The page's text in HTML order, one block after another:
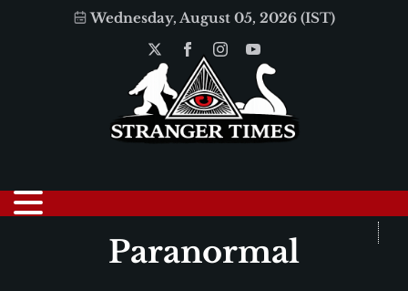
Wednesday, August 05, 2026 (IST)
Paranormal